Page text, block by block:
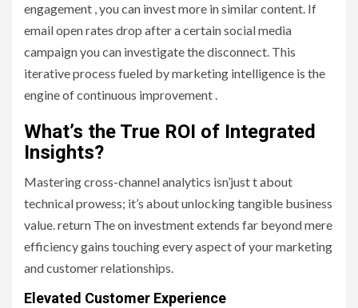
engagement , you can invest more in similar content. If
email open rates drop after a certain social media
campaign you can investigate the disconnect. This
iterative process fueled by marketing intelligence is the
engine of continuous improvement .
What’s the True ROI of Integrated
Insights?
Mastering cross-channel analytics isn’just t about
technical prowess; it’s about unlocking tangible business
value. return The on investment extends far beyond mere
efficiency gains touching every aspect of your marketing
and customer relationships.
Elevated Customer Experience